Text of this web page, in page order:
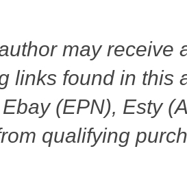
may receive
links found in this
(EPN), Esty
qualifying